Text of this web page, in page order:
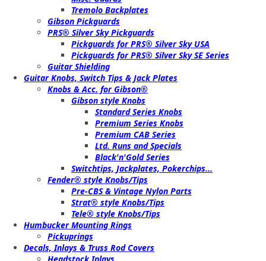
Tremolo Backplates
Gibson Pickguards
PRS® Silver Sky Pickguards
Pickguards for PRS® Silver Sky USA
Pickguards for PRS® Silver Sky SE Series
Guitar Shielding
Guitar Knobs, Switch Tips & Jack Plates
Knobs & Acc. for Gibson®
Gibson style Knobs
Standard Series Knobs
Premium Series Knobs
Premium CAB Series
Ltd. Runs and Specials
Black'n'Gold Series
Switchtips, Jackplates, Pokerchips...
Fender® style Knobs/Tips
Pre-CBS & Vintage Nylon Parts
Strat® style Knobs/Tips
Tele® style Knobs/Tips
Humbucker Mounting Rings
Pickuprings
Decals, Inlays & Truss Rod Covers